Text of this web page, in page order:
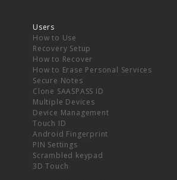
Users
How to Use
Recovery Setup
How to Recover
How to Erase Personal Services
Secure Notes
Clone SAASPASS ID
Multiple Devices
Device Management
Touch ID
Android Fingerprint
PIN Settings
Scrambled keypad
3D Touch